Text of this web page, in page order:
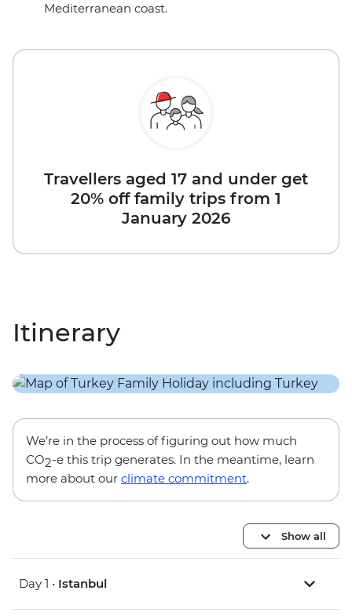
Mediterranean coast.
Travellers aged 17 and under get
20% off family trips from 1
January 2026
Itinerary
We’re in the process of figuring out how much
CO2-e this trip generates. In the meantime, learn
more about our climate commitment.
Show all
Day 1 • Istanbul